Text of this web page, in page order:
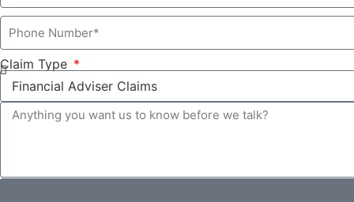
Claim Type